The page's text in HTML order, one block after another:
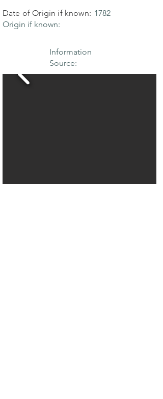
Date of Origin if known: 1782
Origin if known:
Information
Source: